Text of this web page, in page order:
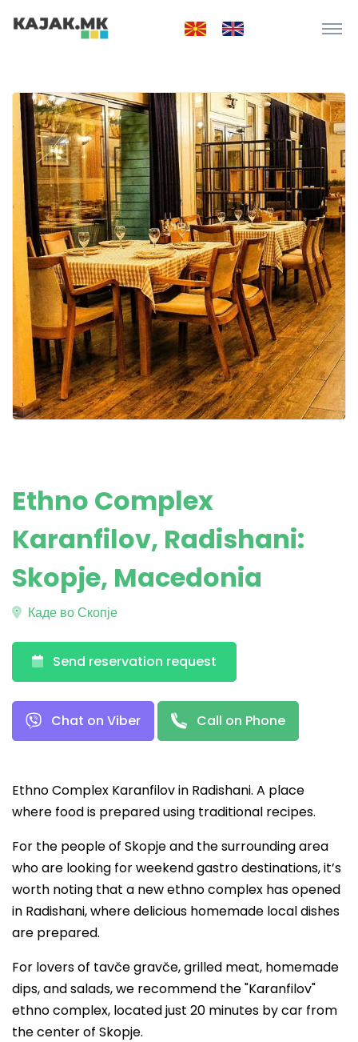
Ethno Complex
Karanfilov, Radishani:
Skopje, Macedonia
Каде во Скопје
Send reservation request
Chat on Viber Call on Phone
Ethno Complex Karanfilov in Radishani. A place
where food is prepared using traditional recipes.
For the people of Skopje and the surrounding area
who are looking for weekend gastro destinations, it’s
worth noting that a new ethno complex has opened
in Radishani, where delicious homemade local dishes
are prepared.
For lovers of tavče gravče, grilled meat, homemade
dips, and salads, we recommend the "Karanfilov"
ethno complex, located just 20 minutes by car from
the center of Skopje.